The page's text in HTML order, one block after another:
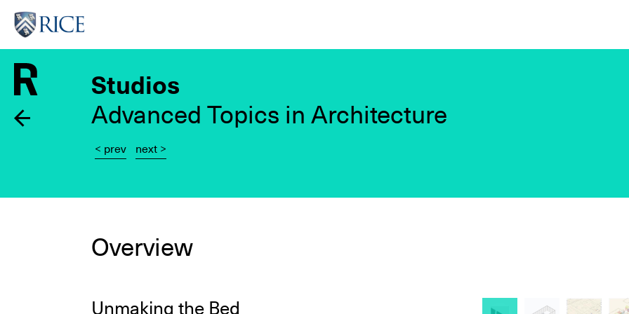
Skip
to
content
Studios
Advanced Topics in Architecture
< prev next >
Overview
Unmaking the Bed